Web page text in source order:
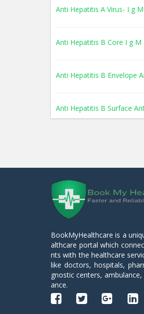
Anti Hepatitis A Virus- I g M
Anti Hepatitis B Core I g M
Anti Hepatitis B Envelope
Anti Hepatitis B Surface
Anti Mullerian Hormone
Anti Nuclear Antibody
Anti Phospholipid
Anti Phospholipid
BookMyHealthcare is a
althcare portal which
nts with the healthcare
like doctors, hospitals,
gnostic centers,
ance.